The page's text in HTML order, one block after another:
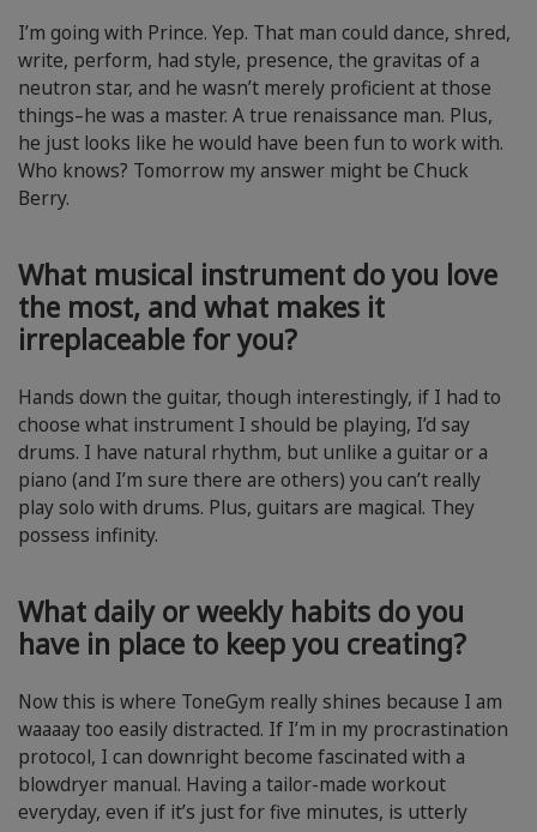
I’m going with Prince. Yep. That man could dance, shred,
write, perform, had style, presence, the gravitas of a
neutron star, and he wasn’t merely proficient at those
things–he was a master. A true renaissance man. Plus,
he just looks like he would have been fun to work with.
Who knows? Tomorrow my answer might be Chuck
Berry.
What musical instrument do you love
the most, and what makes it
irreplaceable for you?
Hands down the guitar, though interestingly, if I had to
choose what instrument I should be playing, I’d say
drums. I have natural rhythm, but unlike a guitar or a
piano (and I’m sure there are others) you can’t really
play solo with drums. Plus, guitars are magical. They
possess infinity.
What daily or weekly habits do you
have in place to keep you creating?
Now this is where ToneGym really shines because I am
waaaay too easily distracted. If I’m in my procrastination
protocol, I can downright become fascinated with a
blowdryer manual. Having a tailor-made workout
everyday, even if it’s just for five minutes, is utterly